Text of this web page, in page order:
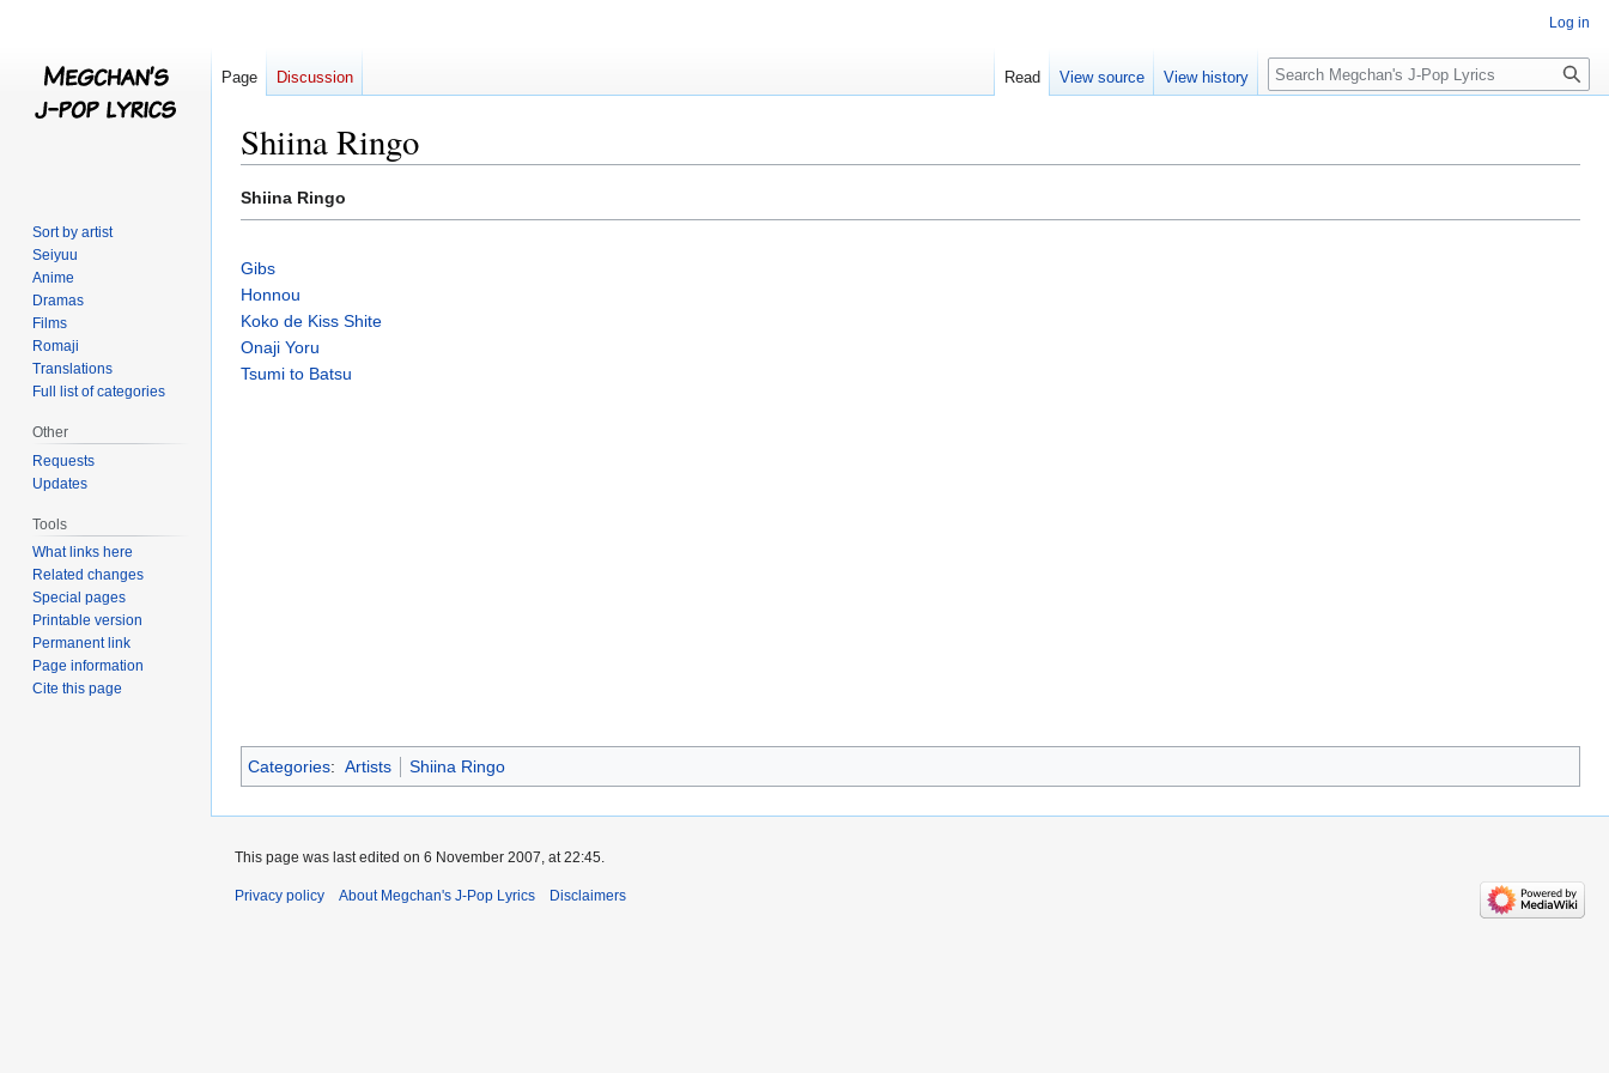
Shiina Ringo
Jump
to
Jump
to
Shiina Ringo
Gibs
Honnou
Koko de Kiss Shite
Onaji Yoru
Tsumi to Batsu
Categories: Artists Shiina Ringo
Log in
Page Discussion Read View source View history Search
Sort by artist
Seiyuu
Anime
Dramas
Films
Romaji
Translations
Full list of categories
Other
Requests
Updates
Tools
What links here
Related changes
Special pages
Printable version
Permanent link
Page information
Cite this page
This page was last edited on 6 November 2007, at 22:45.
Privacy policy About Megchan's J-Pop Lyrics Disclaimers